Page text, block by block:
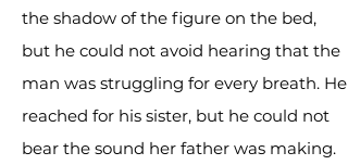
the shadow of the figure on the bed,
but he could not avoid hearing that the
man was struggling for every breath. He
reached for his sister, but he could not
bear the sound her father was making.